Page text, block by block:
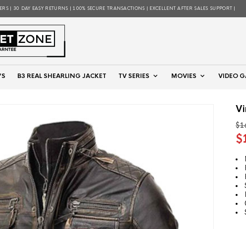
| 30 DAY EASY RETURNS | 100% SECURE TRANSACTIONS | EXCELLENT AFTER SALES SUPPORT |
B3 REAL SHEARLING JACKET TV SERIES MOVIES VIDEO
$
$